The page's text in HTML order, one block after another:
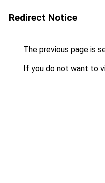
Redirect Notice
The previous page is
If you do not want to